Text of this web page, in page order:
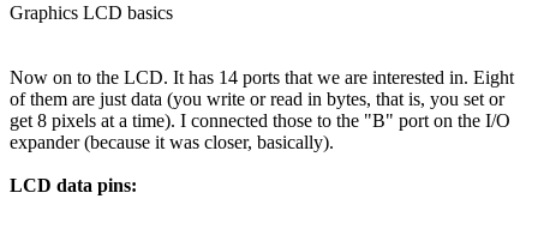
Graphics LCD basics
Now on to the LCD. It has 14 ports that we are interested in. Eight
of them are just data (you write or read in bytes, that is, you set or
get 8 pixels at a time). I connected those to the "B" port on the I/O
expander (because it was closer, basically).
LCD data pins: